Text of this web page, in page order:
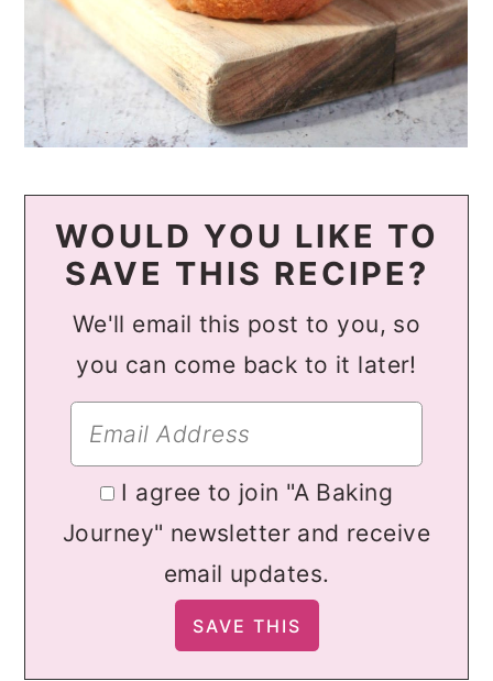
WOULD YOU LIKE TO
SAVE THIS RECIPE?
We'll email this post to you, so
you can come back to it later!
I agree to join "A Baking
Journey" newsletter and receive
email updates.